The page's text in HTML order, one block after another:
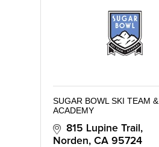
SUGAR BOWL SKI TEAM &
ACADEMY
815 Lupine Trail
Norden CA 95724